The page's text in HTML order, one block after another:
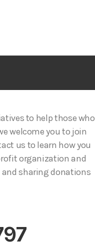
to help those who
welcome you to join
us to learn how you
organization and
and sharing donations